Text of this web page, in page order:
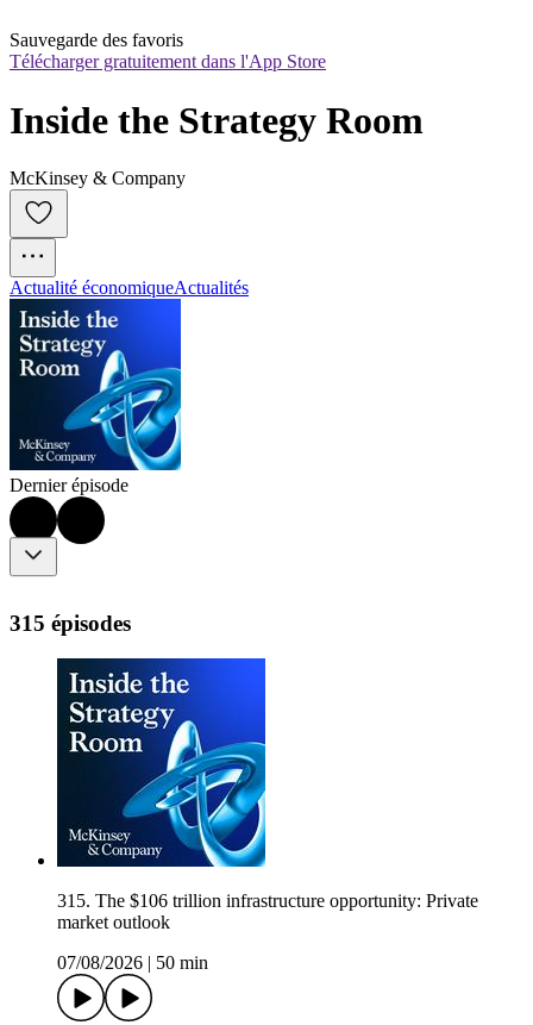
Sauvegarde des favoris
Télécharger gratuitement dans l'App Store
Inside the Strategy Room
McKinsey & Company
Actualité économiqueActualités
Dernier épisode
315 épisodes
315. The $106 trillion infrastructure opportunity: Private
market outlook
07/08/2026
50 min